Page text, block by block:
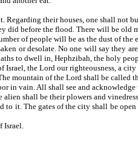
their houses, one shall not
before the flood. There will be old
of people will be as the dust of the
or desolate. No one will say they
paths to dwell in, Hephzibah, the
the Lord our righteousness, a
The mountain of the Lord shall be
in vain. All shall see and acknowledge
The alien shall be their
to it. The gates of the city shall be
Israel.